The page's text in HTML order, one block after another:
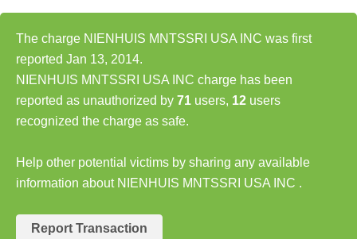
The charge NIENHUIS MNTSSRI USA INC was first
reported Jan 13, 2014.
NIENHUIS MNTSSRI USA INC charge has been
reported as unauthorized by 71 users, 12 users
recognized the charge as safe.
Help other potential victims by sharing any available
information about NIENHUIS MNTSSRI USA INC .
Report Transaction